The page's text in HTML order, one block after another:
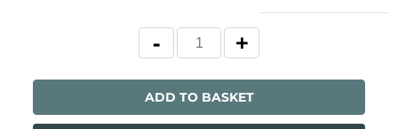
ADD TO BASKET